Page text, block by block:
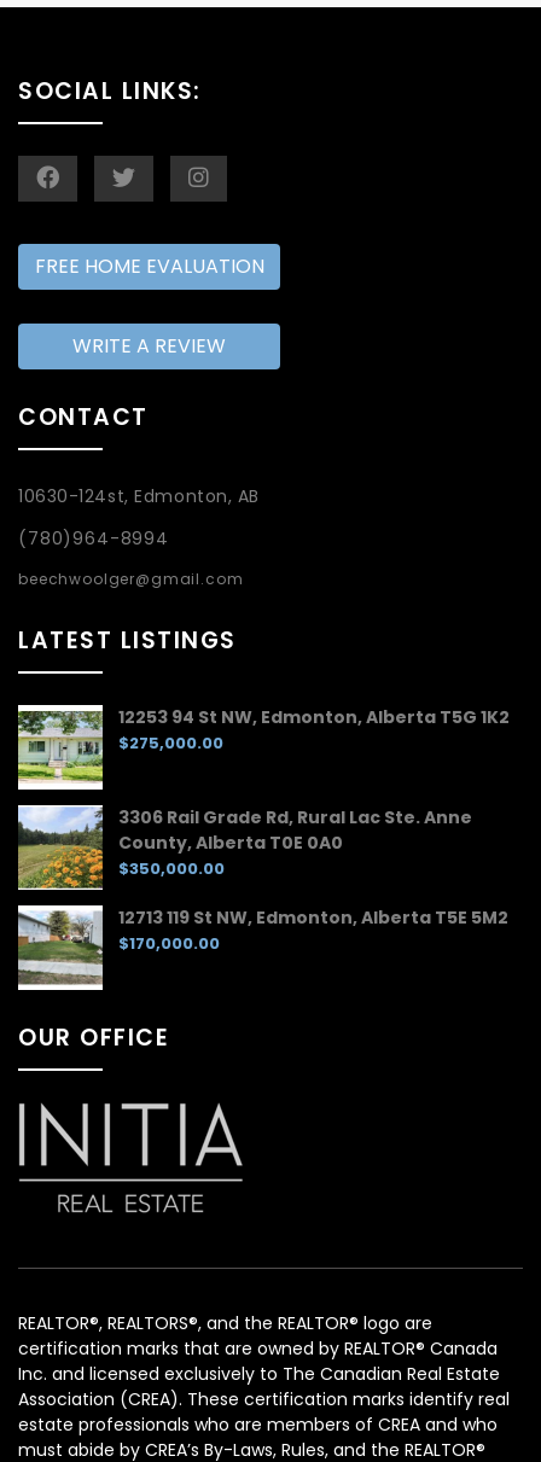
SOCIAL LINKS:
FREE HOME EVALUATION
WRITE A REVIEW
CONTACT
10630-124st, Edmonton, AB
(780)964-8994
beechwoolger@gmail.com
LATEST LISTINGS
12253 94 St NW, Edmonton, Alberta T5G 1K2
$275,000.00
3306 Rail Grade Rd, Rural Lac Ste. Anne
County, Alberta T0E 0A0
$350,000.00
12713 119 St NW, Edmonton, Alberta T5E 5M2
$170,000.00
OUR OFFICE
REALTOR®, REALTORS®, and the REALTOR® logo are
certification marks that are owned by REALTOR® Canada
Inc. and licensed exclusively to The Canadian Real Estate
Association (CREA). These certification marks identify real
estate professionals who are members of CREA and who
must abide by CREA’s By-Laws, Rules, and the REALTOR®